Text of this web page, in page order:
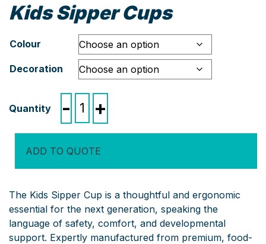
Kids Sipper Cups
Colour
Decoration
-
Sipper
+
ADD TO QUOTE
The Kids Sipper Cup is a thoughtful and ergonomic
essential for the next generation, speaking the
language of safety, comfort, and developmental
support. Expertly manufactured from premium, food-